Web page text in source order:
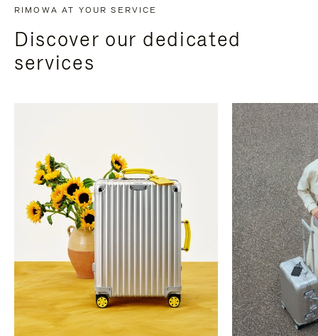
RIMOWA AT YOUR SERVICE
Discover our dedicated
services